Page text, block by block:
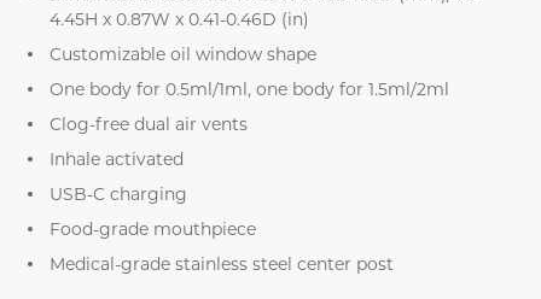
4.45H x 0.87W x 0.41-0.46D (in)
Customizable oil window shape
One body for 0.5ml/1ml, one body for 1.5ml/2ml
Clog-free dual air vents
Inhale activated
USB-C charging
Food-grade mouthpiece
Medical-grade stainless steel center post